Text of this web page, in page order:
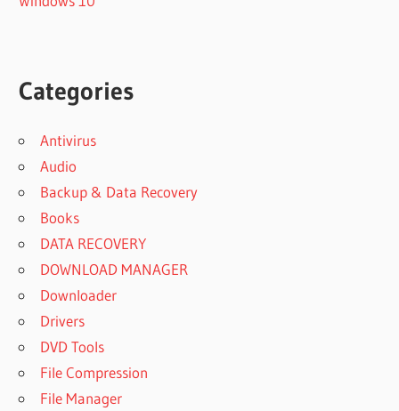
Categories
Antivirus
Audio
Backup & Data Recovery
Books
DATA RECOVERY
DOWNLOAD MANAGER
Downloader
Drivers
DVD Tools
File Compression
File Manager